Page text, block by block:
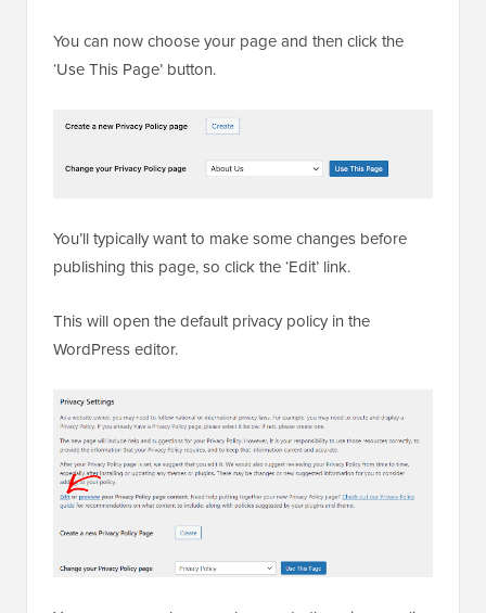
You can now choose your page and then click the
‘Use This Page’ button.
You’ll typically want to make some changes before
publishing this page, so click the ‘Edit’ link.
This will open the default privacy policy in the
WordPress editor.